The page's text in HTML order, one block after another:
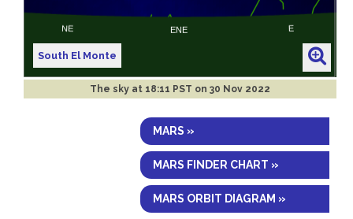
South El Monte
The sky at 18:11 PST on 30 Nov 2022
MARS »
MARS FINDER CHART »
MARS ORBIT DIAGRAM »